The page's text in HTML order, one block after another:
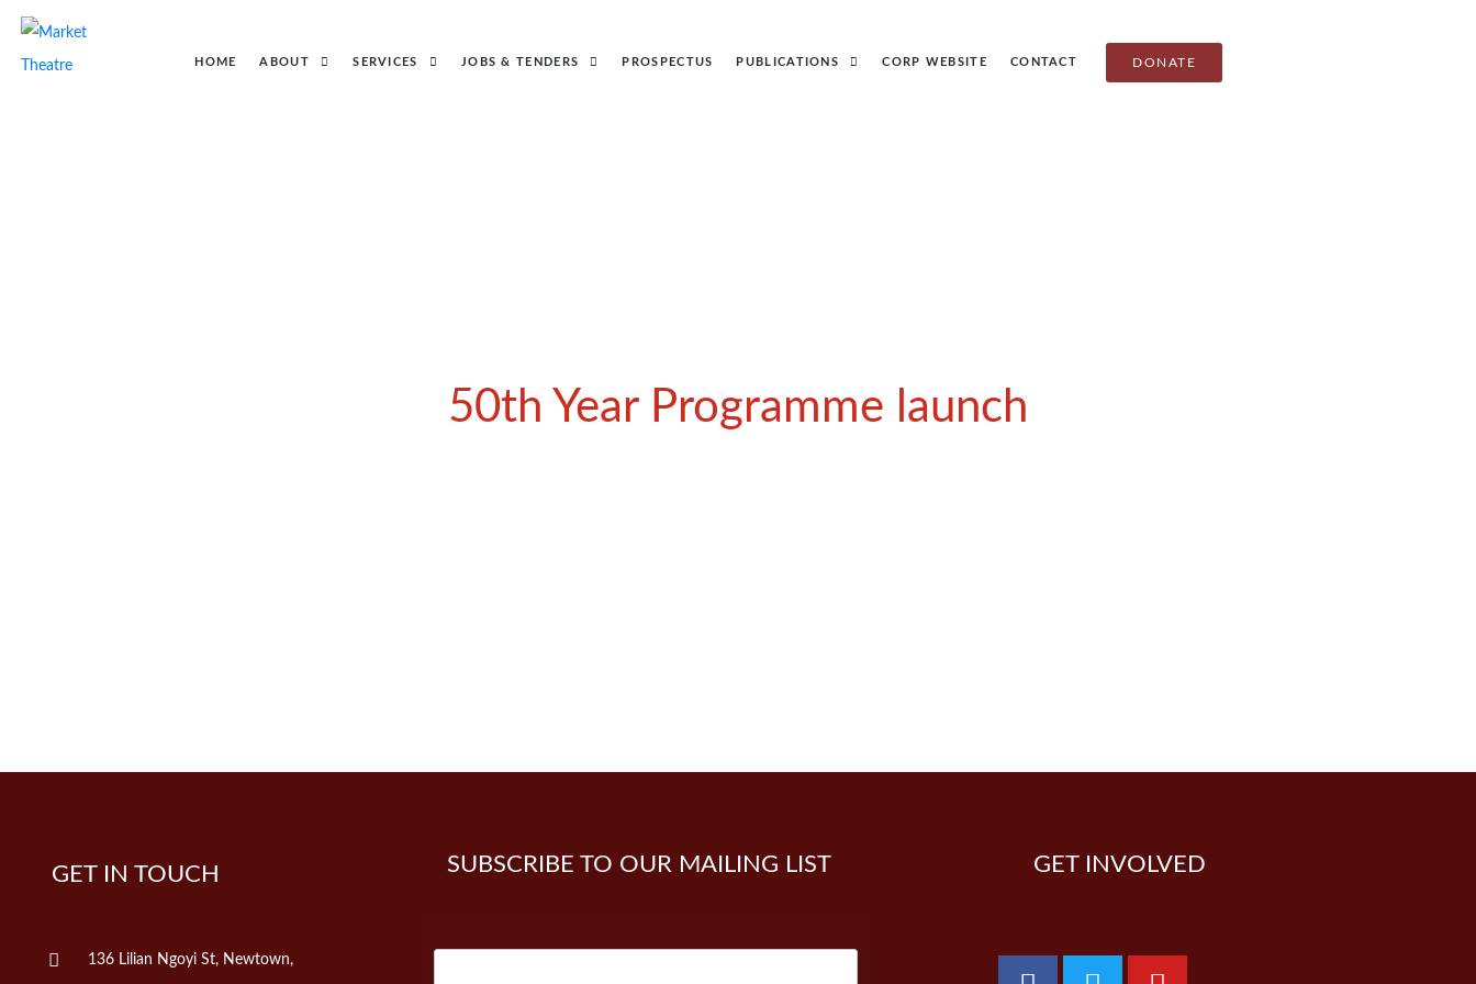
HOME ABOUT SERVICES JOBS & TENDERS PROSPECTUS PUBLICATIONS CORP WEBSITE CONTACT DONATE
50th Year Programme launch
GET IN TOUCH
136 Lilian Ngoyi St, Newtown,
SUBSCRIBE TO OUR MAILING LIST GET INVOLVED